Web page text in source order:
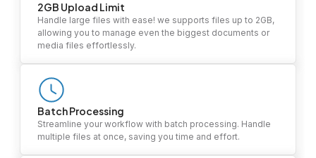
2GB Upload Limit
Handle large files with ease! we supports files up to 2GB,
allowing you to manage even the biggest documents or
media files effortlessly.
Batch Processing
Streamline your workflow with batch processing. Handle
multiple files at once, saving you time and effort.